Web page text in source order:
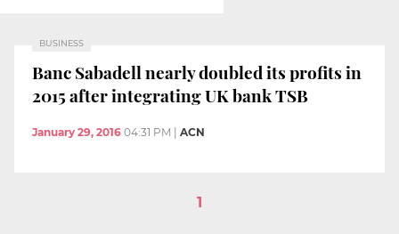
BUSINESS
Banc Sabadell nearly doubled its profits in
2015 after integrating UK bank TSB
January 29, 2016 04:31 PM ACN
1